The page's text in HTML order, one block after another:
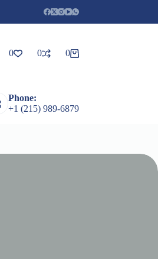
0 0
Shopping
0
Featured Products
Phone:
+1 (215) 989-6879